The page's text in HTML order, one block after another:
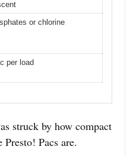
or chlorine
per load
struck by how compact
Pacs are.